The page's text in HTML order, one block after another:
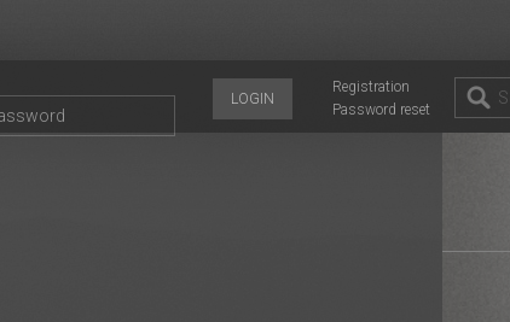
Registration
Password reset
LOGIN